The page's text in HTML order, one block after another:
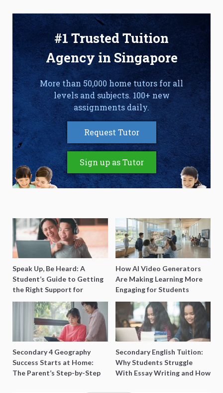
#1 Trusted Tuition
Agency in Singapore
More than 50,000 home tutors for all
levels and subjects. 100+ new
assignments daily.
Request Tutor
Sign up as Tutor
Speak Up, Be Heard: A
Student’s Guide to Getting
the Right Support for
Special Needs Learning
How AI Video Generators
Are Making Learning More
Engaging for Students
Secondary 4 Geography
Success Starts at Home:
The Parent’s Step-by-Step
Secondary English Tuition:
Why Students Struggle
With Essay Writing and How